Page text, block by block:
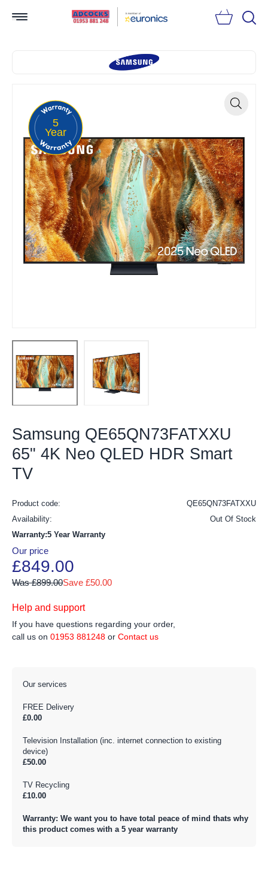
5
Year
Samsung QE65QN73FATXXU
65" 4K Neo QLED HDR Smart
TV
Product code:
QE65QN73FATXXU
Availability:
Out Of Stock
Warranty:5 Year Warranty
Our price
£849.00
Was £899.00Save £50.00
Help and support
If you have questions regarding your order,
call us on 01953 881248 or Contact us
Our services
FREE Delivery
£0.00
Television Installation (inc. internet connection to existing
device)
£50.00
TV Recycling
£10.00
Warranty: We want you to have total peace of mind thats why
this product comes with a 5 year warranty